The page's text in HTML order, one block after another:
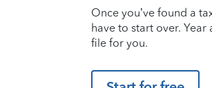
Once you’ve found a
have to start over.
file for you.